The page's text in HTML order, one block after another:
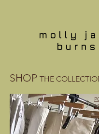
molly
burns
SHOP THE